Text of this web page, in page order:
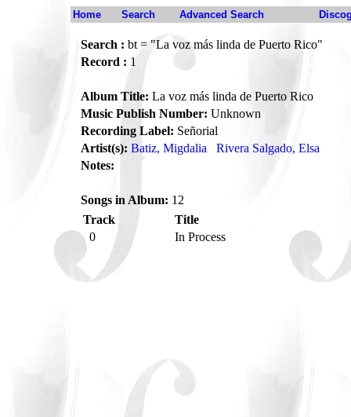
Home Search Advanced Search
Search : bt = "La voz más linda de Puerto Rico"
Record : 1
Album Title: La voz más linda de Puerto Rico
Music Publish Number: Unknown
Recording Label: Señorial
Artist(s): Batiz, Migdalia
Rivera Salgado, Elsa
Notes:
Songs in Album: 12
Track
Title
0
In Process